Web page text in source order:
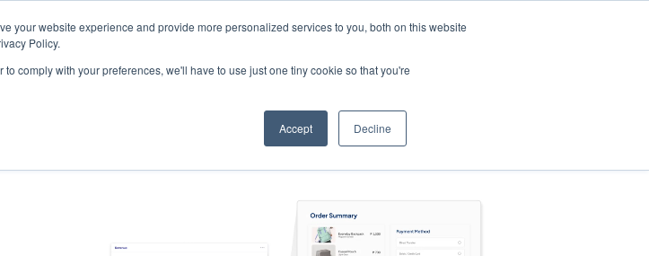
your website experience and provide more personalized services to you, both on this website
Policy.
comply with your preferences, we'll have to use just one tiny cookie so that you're
Accept Decline